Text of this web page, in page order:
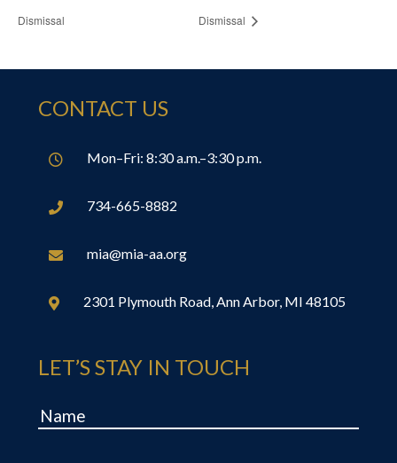
Dismissal
Dismissal
CONTACT US
 Mon–Fri: 8:30 a.m.–3:30 p.m.
 734-665-8882
 mia@mia-aa.org
 2301 Plymouth Road, Ann Arbor, MI 48105
LET’S STAY IN TOUCH
Name